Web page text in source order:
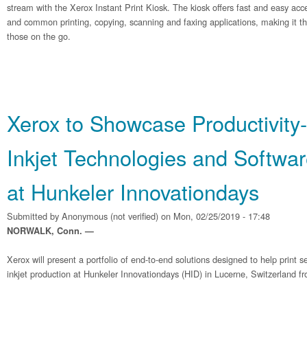
stream with the Xerox Instant Print Kiosk. The kiosk offers fast and easy
and common printing, copying, scanning and faxing applications, making it
those on the go.
Xerox to Showcase
Inkjet Technologies and
at Hunkeler Innovationdays
Submitted by Anonymous (not verified) on Mon, 02/25/2019 - 17:48
NORWALK, Conn. —
Xerox will present a portfolio of end-to-end solutions designed to help print
inkjet production at Hunkeler Innovationdays (HID) in Lucerne, Switzerland